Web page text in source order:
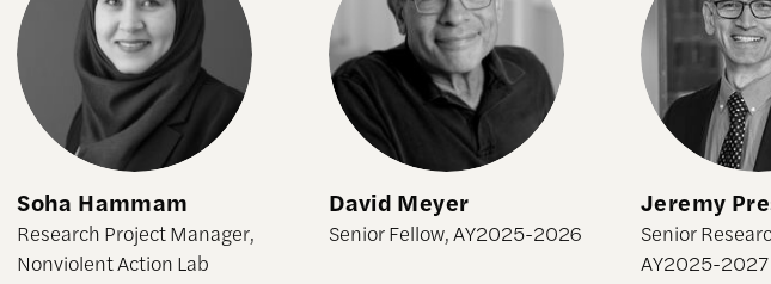
Soha Hammam
Research Project Manager,
Nonviolent Action Lab
David Meyer
Senior Fellow, AY2025-2026
Jeremy
Senior
AY2025-2027